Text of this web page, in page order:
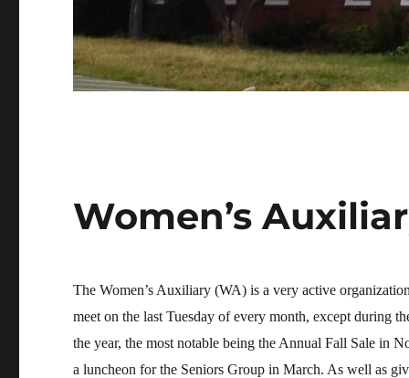
Women’s
The Women’s Auxiliary (WA) is a very active
meet on the last Tuesday of every month, except during
the year, the most notable being the Annual Fall Sale in
a luncheon for the Seniors Group in March. As well as